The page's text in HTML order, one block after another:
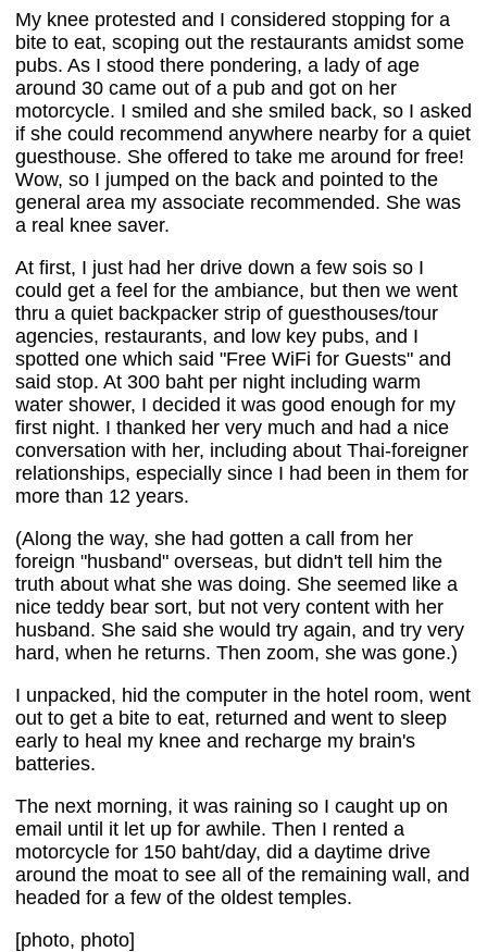
My knee protested and I considered stopping for a
bite to eat, scoping out the restaurants amidst some
pubs. As I stood there pondering, a lady of age
around 30 came out of a pub and got on her
motorcycle. I smiled and she smiled back, so I asked
if she could recommend anywhere nearby for a quiet
guesthouse. She offered to take me around for free!
Wow, so I jumped on the back and pointed to the
general area my associate recommended. She was
a real knee saver.
At first, I just had her drive down a few sois so I
could get a feel for the ambiance, but then we went
thru a quiet backpacker strip of guesthouses/tour
agencies, restaurants, and low key pubs, and I
spotted one which said "Free WiFi for Guests" and
said stop. At 300 baht per night including warm
water shower, I decided it was good enough for my
first night. I thanked her very much and had a nice
conversation with her, including about Thai-foreigner
relationships, especially since I had been in them for
more than 12 years.
(Along the way, she had gotten a call from her
foreign "husband" overseas, but didn't tell him the
truth about what she was doing. She seemed like a
nice teddy bear sort, but not very content with her
husband. She said she would try again, and try very
hard, when he returns. Then zoom, she was gone.)
I unpacked, hid the computer in the hotel room, went
out to get a bite to eat, returned and went to sleep
early to heal my knee and recharge my brain's
batteries.
The next morning, it was raining so I caught up on
email until it let up for awhile. Then I rented a
motorcycle for 150 baht/day, did a daytime drive
around the moat to see all of the remaining wall, and
headed for a few of the oldest temples.
[photo, photo]